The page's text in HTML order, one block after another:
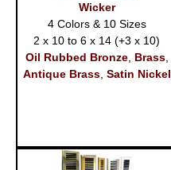
Wicker
4 Colors & 10 Sizes
2 x 10 to 6 x 14 (+3 x 10)
Oil Rubbed Bronze, Brass,
Antique Brass, Satin Nickel